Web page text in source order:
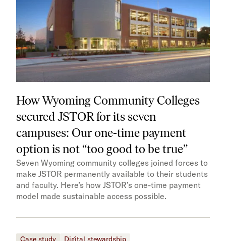
How Wyoming Community Colleges
secured JSTOR for its seven
campuses: Our one-time payment
option is not “too good to be true”
Seven Wyoming community colleges joined forces to
make JSTOR permanently available to their students
and faculty. Here’s how JSTOR’s one-time payment
model made sustainable access possible.
Case study Digital stewardship